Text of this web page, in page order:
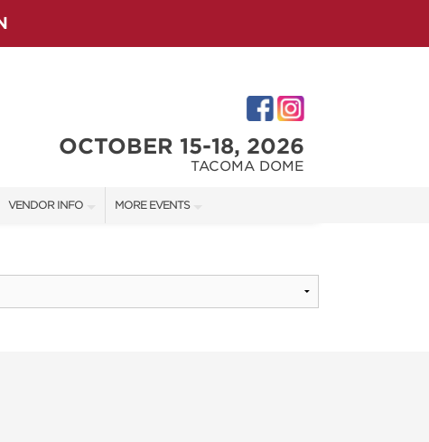
OCTOBER 15-18, 2026
TACOMA DOME
VENDOR INFO
FIRST-TIME VENDORS
MORE EVENTS
PORTLAND HOLIDAY MARKET